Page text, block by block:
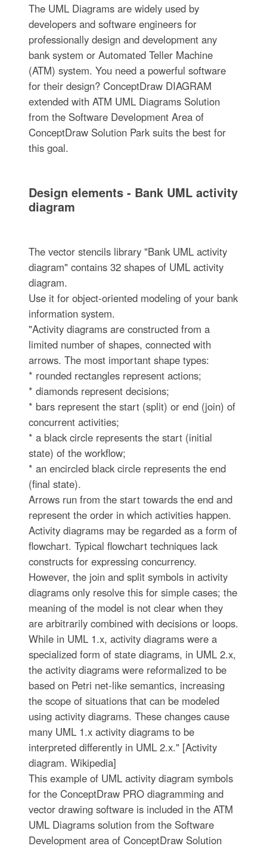
The UML Diagrams are widely used by
developers and software engineers for
professionally design and development any
bank system or Automated Teller Machine
(ATM) system. You need a powerful software
for their design? ConceptDraw DIAGRAM
extended with ATM UML Diagrams Solution
from the Software Development Area of
ConceptDraw Solution Park suits the best for
this goal.
Design elements - Bank UML activity
diagram
The vector stencils library "Bank UML activity
diagram" contains 32 shapes of UML activity
diagram.
Use it for object-oriented modeling of your bank
information system.
"Activity diagrams are constructed from a
limited number of shapes, connected with
arrows. The most important shape types:
* rounded rectangles represent actions;
* diamonds represent decisions;
* bars represent the start (split) or end (join) of
concurrent activities;
* a black circle represents the start (initial
state) of the workflow;
* an encircled black circle represents the end
(final state).
Arrows run from the start towards the end and
represent the order in which activities happen.
Activity diagrams may be regarded as a form of
flowchart. Typical flowchart techniques lack
constructs for expressing concurrency.
However, the join and split symbols in activity
diagrams only resolve this for simple cases; the
meaning of the model is not clear when they
are arbitrarily combined with decisions or loops.
While in UML 1.x, activity diagrams were a
specialized form of state diagrams, in UML 2.x,
the activity diagrams were reformalized to be
based on Petri net-like semantics, increasing
the scope of situations that can be modeled
using activity diagrams. These changes cause
many UML 1.x activity diagrams to be
interpreted differently in UML 2.x." [Activity
diagram. Wikipedia]
This example of UML activity diagram symbols
for the ConceptDraw PRO diagramming and
vector drawing software is included in the ATM
UML Diagrams solution from the Software
Development area of ConceptDraw Solution